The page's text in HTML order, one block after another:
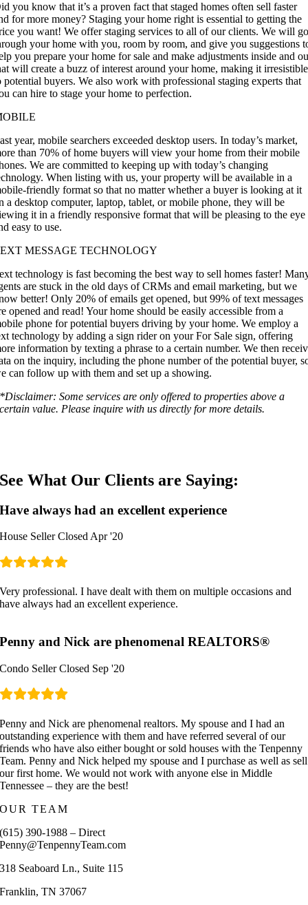
you know that it’s a proven fact that staged homes often sell faster
for more money? Staging your home right is essential to getting the
you want! We offer staging services to all of our clients. We will
your home with you, room by room, and give you suggestions
you prepare your home for sale and make adjustments inside and
will create a buzz of interest around your home, making it irresistible
potential buyers. We also work with professional staging experts that
can hire to stage your home to perfection.
year, mobile searchers exceeded desktop users. In today’s market,
than 70% of home buyers will view your home from their mobile
We are committed to keeping up with today’s changing
When listing with us, your property will be available in a
friendly format so that no matter whether a buyer is looking at it
a desktop computer, laptop, tablet, or mobile phone, they will be
it in a friendly responsive format that will be pleasing to the eye
easy to use.
MESSAGE TECHNOLOGY
technology is fast becoming the best way to sell homes faster!
are stuck in the old days of CRMs and email marketing, but we
better! Only 20% of emails get opened, but 99% of text messages
opened and read! Your home should be easily accessible from a
phone for potential buyers driving by your home. We employ a
technology by adding a sign rider on your For Sale sign, offering
information by texting a phrase to a certain number. We then
on the inquiry, including the phone number of the potential buyer,
can follow up with them and set up a showing.
*Disclaimer: Some services are only offered to properties above a
certain value. Please inquire with us directly for more details.
See What Our Clients are Saying:
Have always had an excellent experience
House Seller Closed Apr '20
Very professional. I have dealt with them on multiple occasions and
have always had an excellent experience.
Penny and Nick are phenomenal REALTORS®
Condo Seller Closed Sep '20
Penny and Nick are phenomenal realtors. My spouse and I had an
outstanding experience with them and have referred several of our
friends who have also either bought or sold houses with the Tenpenny
Team. Penny and Nick helped my spouse and I purchase as well as sell
our first home. We would not work with anyone else in Middle
Tennessee – they are the best!
OUR TEAM
(615) 390-1988 – Direct
Penny@TenpennyTeam.com
318 Seaboard Ln., Suite 115
Franklin, TN 37067